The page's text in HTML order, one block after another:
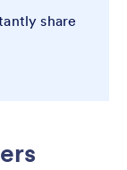
share